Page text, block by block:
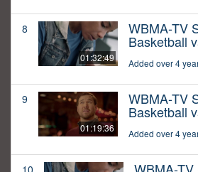
8
01:32:49
WBMA-TV
Basketball
Added over 4
9
01:19:36
WBMA-TV
Basketball
Added over 4